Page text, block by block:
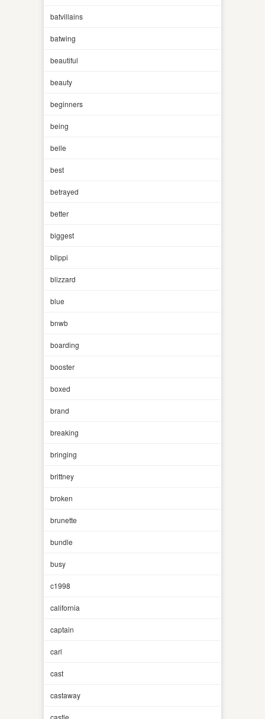
batvillains
batwing
beautiful
beauty
beginners
being
belle
best
betrayed
better
biggest
blippi
blizzard
blue
bnwb
boarding
booster
boxed
brand
breaking
bringing
brittney
broken
brunette
bundle
busy
c1998
california
captain
carl
cast
castaway
castle